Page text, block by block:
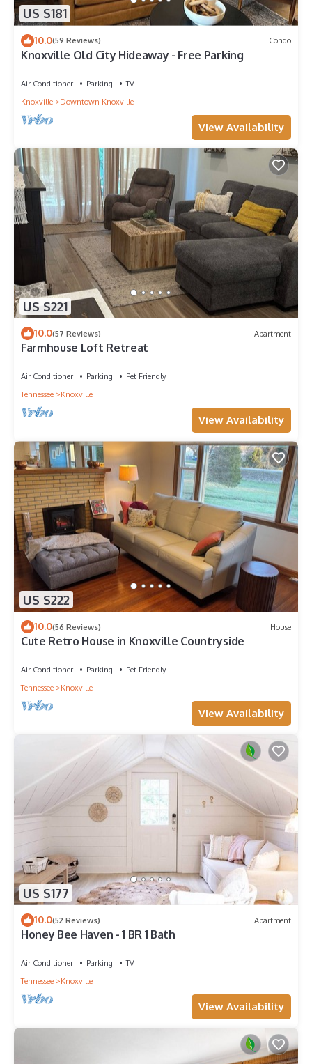
US $181
10.0(59 Reviews) Condo
Knoxville Old City Hideaway - Free Parking
Air Conditioner Parking
TV
Knoxville
Downtown Knoxville
View Availability
US $221
10.0(57 Reviews) Apartment
Farmhouse Loft Retreat
Air Conditioner Parking
Pet Friendly
Tennessee
Knoxville
View Availability
US $222
10.0(56 Reviews) House
Cute Retro House in Knoxville Countryside
Air Conditioner Parking
Pet Friendly
Tennessee
Knoxville
View Availability
US $177
10.0(52 Reviews) Apartment
Honey Bee Haven - 1 BR 1 Bath
Air Conditioner Parking
TV
Tennessee
Knoxville
View Availability